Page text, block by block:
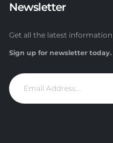
Newsletter
Get all the latest
Sign up for newsletter today.